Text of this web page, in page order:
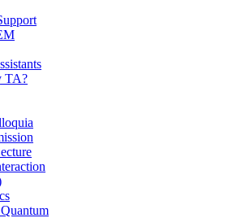
TA?